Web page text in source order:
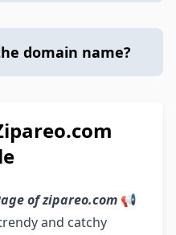
domain name?
of zipareo.com 📢
and catchy